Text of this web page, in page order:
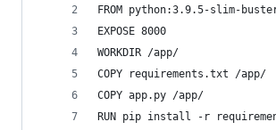
FROM python:3.9.5-slim-
EXPOSE 8000
WORKDIR /app/
COPY requirements.txt /app/
COPY app.py /app/
RUN pip install -r